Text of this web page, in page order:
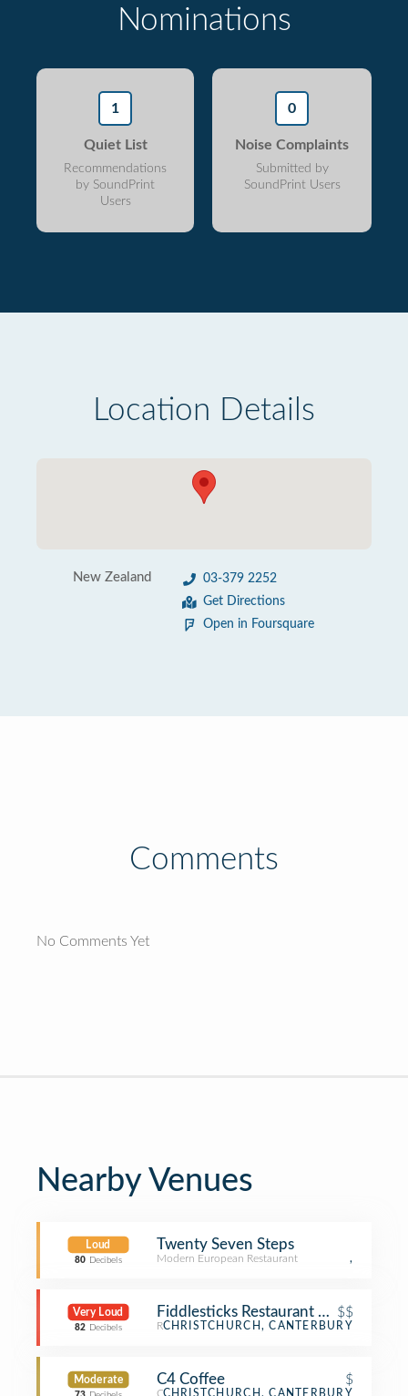
Nominations
1
Quiet List
Recommendations
by SoundPrint
Users
0
Noise Complaints
Submitted by
SoundPrint Users
Location Details
New Zealand
03-379 2252
Get Directions
Open in Foursquare
Comments
No Comments Yet
Nearby Venues
Loud
80 Decibels
Twenty Seven Steps
Modern European Restaurant ,
Very Loud
82 Decibels
Fiddlesticks Restaurant & Bar
$$
Restaurant
CHRISTCHURCH, CANTERBURY
Moderate C4 Coffee $
Coffee Shop
CHRISTCHURCH, CANTERBURY